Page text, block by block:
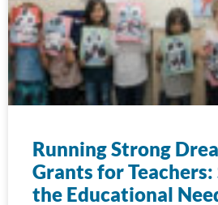
Running Strong
Grants for
the Educational